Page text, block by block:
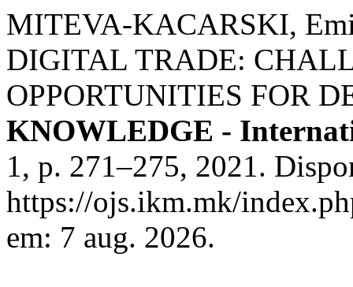
MITEVA-KACARSKI,
DIGITAL TRADE:
OPPORTUNITIES FOR
KNOWLEDGE -
1, p. 271–275, 2021.
https://ojs.ikm.mk/
em: 7 aug. 2026.